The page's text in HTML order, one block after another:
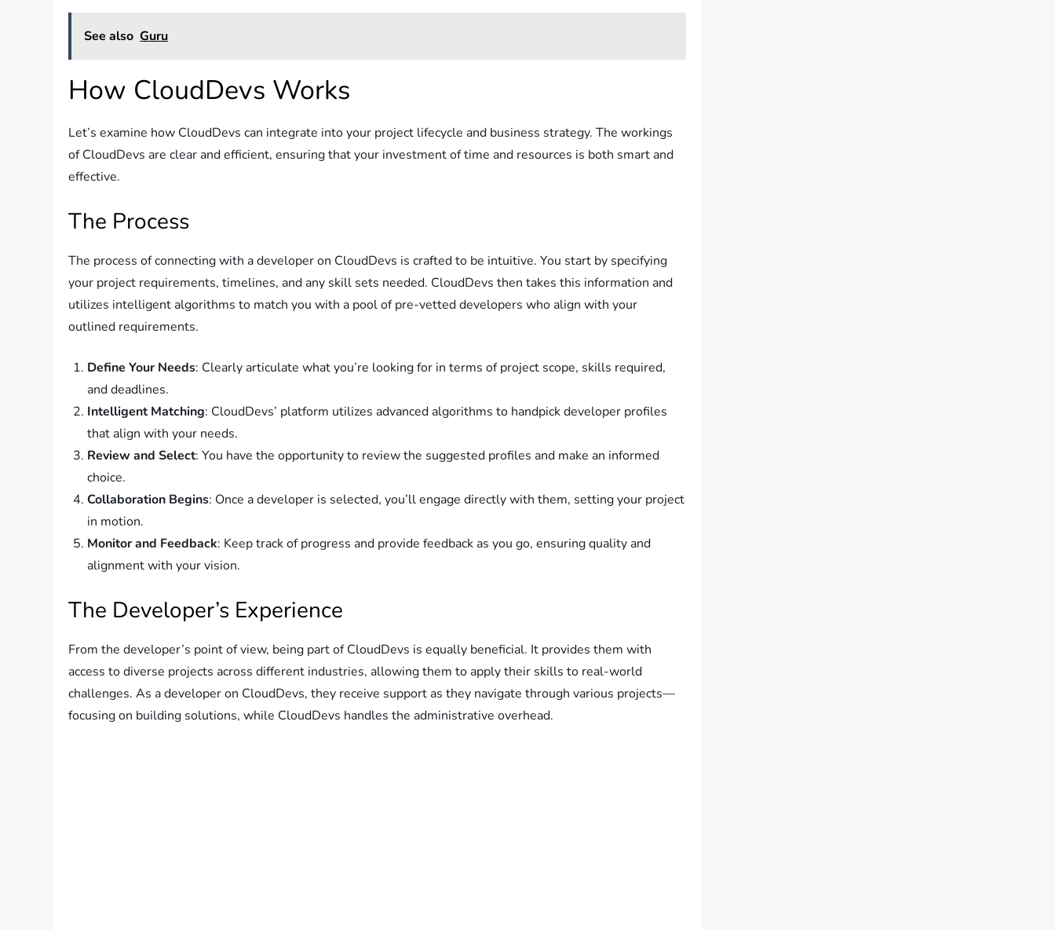
See also Guru
How CloudDevs Works
Let’s examine how CloudDevs can integrate into your project lifecycle and business strategy. The workings
of CloudDevs are clear and efficient, ensuring that your investment of time and resources is both smart and
effective.
The Process
The process of connecting with a developer on CloudDevs is crafted to be intuitive. You start by specifying
your project requirements, timelines, and any skill sets needed. CloudDevs then takes this information and
utilizes intelligent algorithms to match you with a pool of pre-vetted developers who align with your
outlined requirements.
Define Your Needs: Clearly articulate what you’re looking for in terms of project scope, skills required,
and deadlines.
Intelligent Matching: CloudDevs’ platform utilizes advanced algorithms to handpick developer profiles
that align with your needs.
Review and Select: You have the opportunity to review the suggested profiles and make an informed
choice.
Collaboration Begins: Once a developer is selected, you’ll engage directly with them, setting your project
in motion.
Monitor and Feedback: Keep track of progress and provide feedback as you go, ensuring quality and
alignment with your vision.
The Developer’s Experience
From the developer’s point of view, being part of CloudDevs is equally beneficial. It provides them with
access to diverse projects across different industries, allowing them to apply their skills to real-world
challenges. As a developer on CloudDevs, they receive support as they navigate through various projects—
focusing on building solutions, while CloudDevs handles the administrative overhead.